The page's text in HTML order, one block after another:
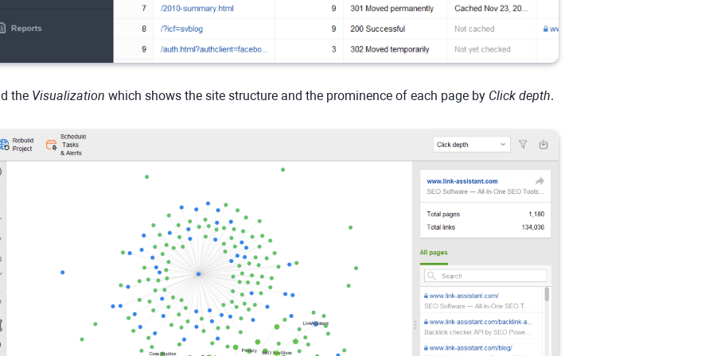
the Visualization which shows the site structure and the prominence of each page by Click depth.